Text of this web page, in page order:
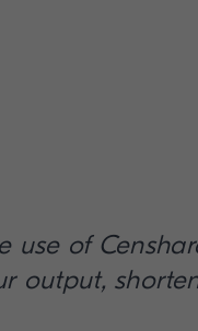
use of
output,